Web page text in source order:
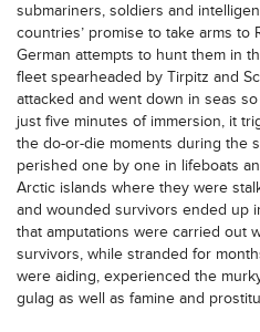
submariners, soldiers and
countries’ promise to take arms to
German attempts to hunt them in
fleet spearheaded by Tirpitz and
attacked and went down in seas
just five minutes of immersion, it
the do-or-die moments during the
perished one by one in lifeboats
Arctic islands where they were
and wounded survivors ended up
that amputations were carried out
survivors, while stranded for
were aiding, experienced the
gulag as well as famine and